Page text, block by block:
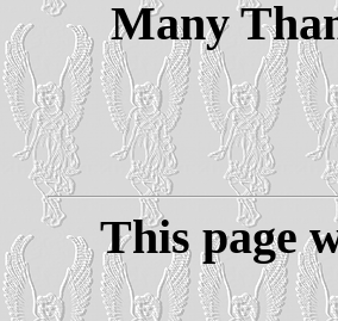
Many
This page